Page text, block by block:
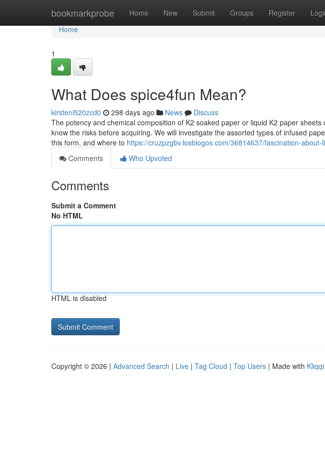
bookmarkprobe Home New Submit Groups Register
Home
Home
1
What Does spice4fun Mean?
kirsteni520zcd0 298 days ago News
Discuss
The potency and chemical composition of K2 soaked paper or liquid K2 paper sheets
know the risks before acquiring. We will investigate the assorted types of infused
this form, and where to https://cruzpzgbv.losblogos.com/36814637/fascination-
Comments
Who Upvoted
Comments
Submit a Comment
No HTML
HTML is disabled
Copyright © 2026 | Advanced Search | Live | Tag Cloud | Top Users | Made with